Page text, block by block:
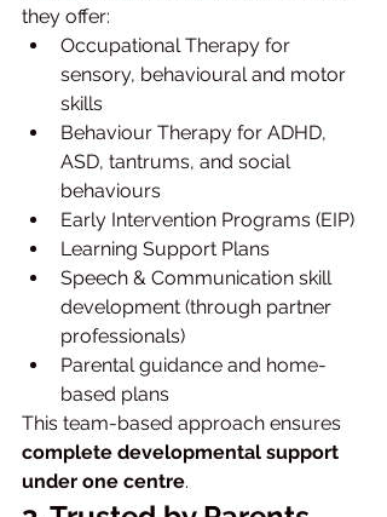
they offer:
Occupational Therapy for
sensory, behavioural and motor
skills
Behaviour Therapy for ADHD,
ASD, tantrums, and social
behaviours
Early Intervention Programs (EIP)
Learning Support Plans
Speech & Communication skill
development (through partner
professionals)
Parental guidance and home-
based plans
This team-based approach ensures
complete developmental support
under one centre.